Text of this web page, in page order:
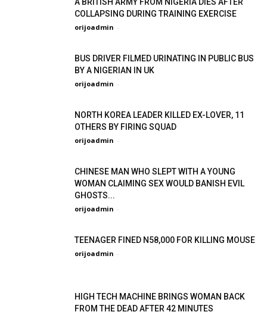
COLLAPSING DURING TRAINING EXERCISE
orijoadmin -
BUS DRIVER FILMED URINATING IN PUBLIC BUS
BY A NIGERIAN IN UK
orijoadmin -
NORTH KOREA LEADER KILLED EX-LOVER, 11
OTHERS BY FIRING SQUAD
orijoadmin -
CHINESE MAN WHO SLEPT WITH A YOUNG
WOMAN CLAIMING SEX WOULD BANISH EVIL
GHOSTS...
orijoadmin -
TEENAGER FINED N58,000 FOR KILLING MOUSE
orijoadmin -
HIGH TECH MACHINE BRINGS WOMAN BACK
FROM THE DEAD AFTER 42 MINUTES